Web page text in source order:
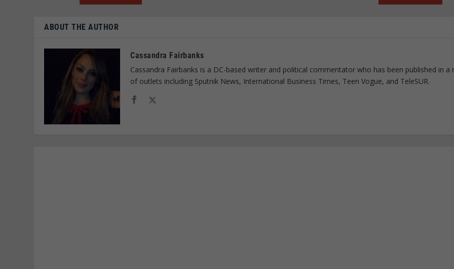
ABOUT THE AUTHOR
Cassandra Fairbanks
Cassandra Fairbanks is a DC-based writer and political commentator who has been published in a
of outlets including Sputnik News, International Business Times, Teen Vogue, and TeleSUR.